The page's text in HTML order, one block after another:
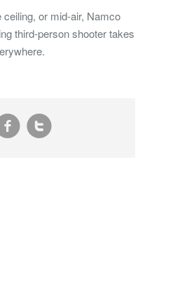
ceiling, or mid-air, Namco
third-person shooter takes
t